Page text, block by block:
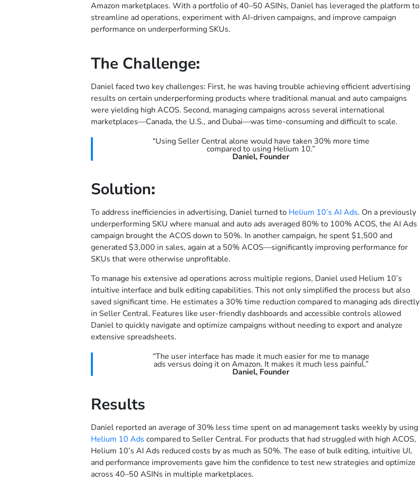
Amazon marketplaces. With a portfolio of 40–50 ASINs, Daniel has leveraged the platform to
streamline ad operations, experiment with AI-driven campaigns, and improve campaign
performance on underperforming SKUs.
The Challenge:
Daniel faced two key challenges: First, he was having trouble achieving efficient advertising
results on certain underperforming products where traditional manual and auto campaigns
were yielding high ACOS. Second, managing campaigns across several international
marketplaces—Canada, the U.S., and Dubai—was time-consuming and difficult to scale.
“Using Seller Central alone would have taken 30% more time
compared to using Helium 10.”
Daniel, Founder
Solution:
To address inefficiencies in advertising, Daniel turned to Helium 10’s AI Ads. On a previously
underperforming SKU where manual and auto ads averaged 80% to 100% ACOS, the AI Ads
campaign brought the ACOS down to 50%. In another campaign, he spent $1,500 and
generated $3,000 in sales, again at a 50% ACOS—significantly improving performance for
SKUs that were otherwise unprofitable.
To manage his extensive ad operations across multiple regions, Daniel used Helium 10’s
intuitive interface and bulk editing capabilities. This not only simplified the process but also
saved significant time. He estimates a 30% time reduction compared to managing ads directly
in Seller Central. Features like user-friendly dashboards and accessible controls allowed
Daniel to quickly navigate and optimize campaigns without needing to export and analyze
extensive spreadsheets.
“The user interface has made it much easier for me to manage
ads versus doing it on Amazon. It makes it much less painful.”
Daniel, Founder
Results
Daniel reported an average of 30% less time spent on ad management tasks weekly by using
Helium 10 Ads compared to Seller Central. For products that had struggled with high ACOS,
Helium 10’s AI Ads reduced costs by as much as 50%. The ease of bulk editing, intuitive UI,
and performance improvements gave him the confidence to test new strategies and optimize
across 40–50 ASINs in multiple marketplaces.